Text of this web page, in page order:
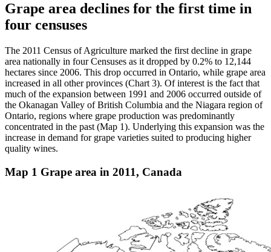
Grape area declines for the first time in
four censuses
The 2011 Census of Agriculture marked the first decline in grape
area nationally in four Censuses as it dropped by 0.2% to 12,144
hectares since 2006. This drop occurred in Ontario, while grape area
increased in all other provinces (Chart 3). Of interest is the fact that
much of the expansion between 1991 and 2006 occurred outside of
the Okanagan Valley of British Columbia and the Niagara region of
Ontario, regions where grape production was predominantly
concentrated in the past (Map 1). Underlying this expansion was the
increase in demand for grape varieties suited to producing higher
quality wines.
Map 1 Grape area in 2011, Canada